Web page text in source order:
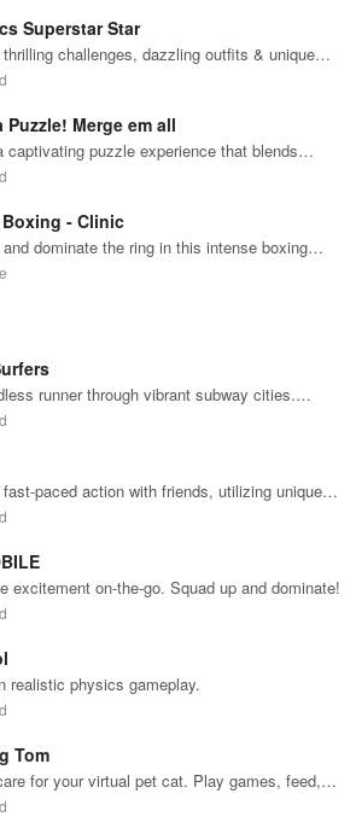
Superstar Star
challenges, dazzling outfits & unique
competing for gold in epic gymnastics
Puzzle! Merge em all
captivating puzzle experience that blends
with simple mechanics for hours of
- Clinic
dominate the ring in this intense boxing
runner through vibrant subway cities.
collect power-ups, and surf away!
paced action with friends, utilizing unique
strategies to survive against 49 competitors in
excitement on-the-go. Squad up and dominate!
realistic physics gameplay.
Tom
for your virtual pet cat. Play games, feed,